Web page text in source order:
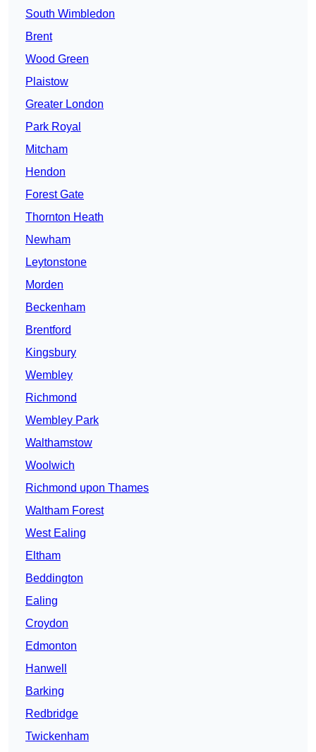
South Wimbledon
Brent
Wood Green
Plaistow
Greater London
Park Royal
Mitcham
Hendon
Forest Gate
Thornton Heath
Newham
Leytonstone
Morden
Beckenham
Brentford
Kingsbury
Wembley
Richmond
Wembley Park
Walthamstow
Woolwich
Richmond upon Thames
Waltham Forest
West Ealing
Eltham
Beddington
Ealing
Croydon
Edmonton
Hanwell
Barking
Redbridge
Twickenham